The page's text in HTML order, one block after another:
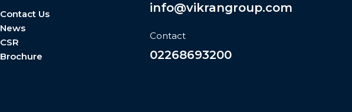
Contact Us
News
CSR
Brochure
info@vikrangroup.com
Contact
02268693200